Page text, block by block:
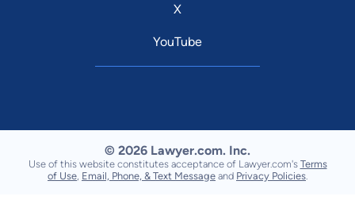
X
YouTube
© 2026 Lawyer.com. Inc.
Use of this website constitutes acceptance of Lawyer.com's Terms
of Use Email, Phone, & Text Message and Privacy Policies